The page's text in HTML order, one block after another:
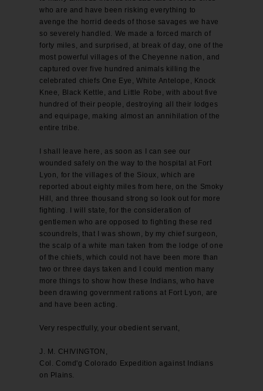
who are and have been risking everything to
avenge the horrid deeds of those savages we have
so severely handled. We made a forced march of
forty miles, and surprised, at break of day, one of the
most powerful villages of the Cheyenne nation, and
captured over five hundred animals killing the
celebrated chiefs One Eye, White Antelope, Knock
Knee, Black Kettle, and Little Robe, with about five
hundred of their people, destroying all their lodges
and equipage, making almost an annihilation of the
entire tribe.
I shall leave here, as soon as I can see our
wounded safely on the way to the hospital at Fort
Lyon, for the villages of the Sioux, which are
reported about eighty miles from here, on the Smoky
Hill, and three thousand strong so look out for more
fighting. I will state, for the consideration of
gentlemen who are opposed to fighting these red
scoundrels, that I was shown, by my chief surgeon,
the scalp of a white man taken from the lodge of one
of the chiefs, which could not have been more than
two or three days taken and I could mention many
more things to show how these Indians, who have
been drawing government rations at Fort Lyon, are
and have been acting.
Very respectfully, your obedient servant,
J. M. CHIVINGTON,
Col. Comd'g Colorado Expedition against Indians
on Plains.